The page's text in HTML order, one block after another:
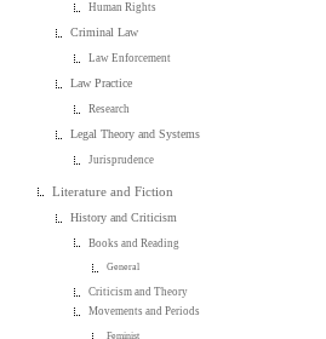
Human Rights
Criminal Law
Law Enforcement
Law Practice
Research
Legal Theory and Systems
Jurisprudence
Literature and Fiction
History and Criticism
Books and Reading
General
Criticism and Theory
Movements and Periods
Feminist